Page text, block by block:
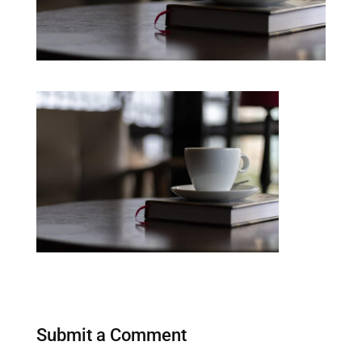
Submit a Comment